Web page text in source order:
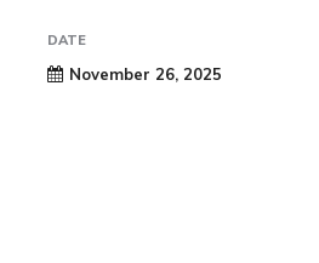
DATE
November 26, 2025